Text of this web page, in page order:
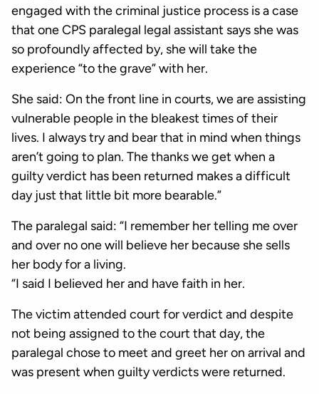
engaged with the criminal justice process is a case
that one CPS paralegal legal assistant says she was
so profoundly affected by, she will take the
experience “to the grave” with her.
She said: On the front line in courts, we are assisting
vulnerable people in the bleakest times of their
lives. I always try and bear that in mind when things
aren’t going to plan. The thanks we get when a
guilty verdict has been returned makes a difficult
day just that little bit more bearable.”
The paralegal said: “I remember her telling me over
and over no one will believe her because she sells
her body for a living.
“I said I believed her and have faith in her.
The victim attended court for verdict and despite
not being assigned to the court that day, the
paralegal chose to meet and greet her on arrival and
was present when guilty verdicts were returned.